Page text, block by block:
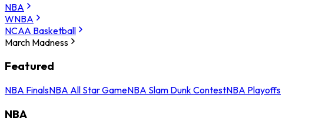
NBA
WNBA
NCAA Basketball
March Madness
Featured
NBA FinalsNBA All Star GameNBA Slam Dunk ContestNBA Playoffs
NBA